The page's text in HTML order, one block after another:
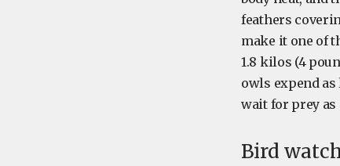
feathers
make it one of
1.8 kilos (4
owls expend
wait for prey
Bird